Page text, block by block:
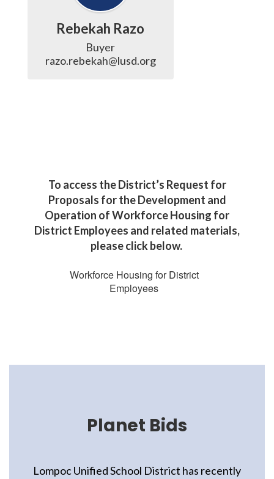
Rebekah Razo
Buyer
razo.rebekah@lusd.org
To access the District’s Request for
Proposals for the Development and
Operation of Workforce Housing for
District Employees and related materials,
please click below.
Workforce Housing for District
Employees
Planet Bids
Lompoc Unified School District has recently